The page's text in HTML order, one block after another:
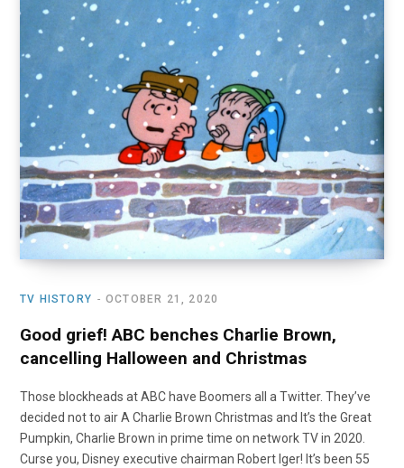
TV HISTORY OCTOBER 21, 2020
Good grief! ABC benches Charlie Brown,
cancelling Halloween and Christmas
Those blockheads at ABC have Boomers all a Twitter. They’ve
decided not to air A Charlie Brown Christmas and It’s the Great
Pumpkin, Charlie Brown in prime time on network TV in 2020.
Curse you, Disney executive chairman Robert Iger! It’s been 55